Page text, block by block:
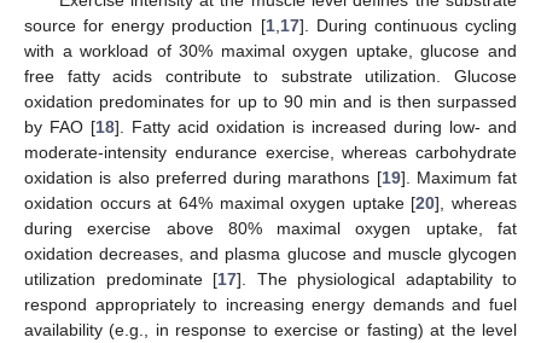
source for energy production [1, 17]. During continuous cycling
with a workload of 30% maximal oxygen uptake, glucose and
free fatty acids contribute to substrate utilization. Glucose
oxidation predominates for up to 90 min and is then surpassed
by FAO [18]. Fatty acid oxidation is increased during low- and
moderate-intensity endurance exercise, whereas carbohydrate
oxidation is also preferred during marathons [19]. Maximum fat
oxidation occurs at 64% maximal oxygen uptake [20], whereas
during exercise above 80% maximal oxygen uptake, fat
oxidation decreases, and plasma glucose and muscle glycogen
utilization predominate [17]. The physiological adaptability to
respond appropriately to increasing energy demands and fuel
availability (e.g., in response to exercise or fasting) at the level